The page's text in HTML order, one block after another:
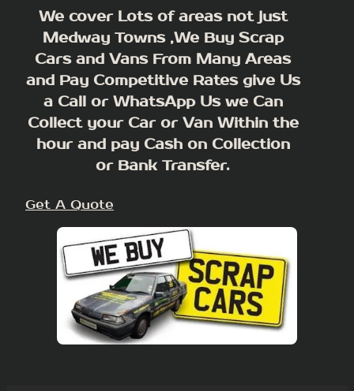
We cover Lots of areas not just
Medway Towns ,We Buy Scrap
Cars and Vans From Many Areas
and Pay Competitive Rates give Us
a Call or WhatsApp Us we Can
Collect your Car or Van Within the
hour and pay Cash on Collection
or Bank Transfer.
Get A Quote